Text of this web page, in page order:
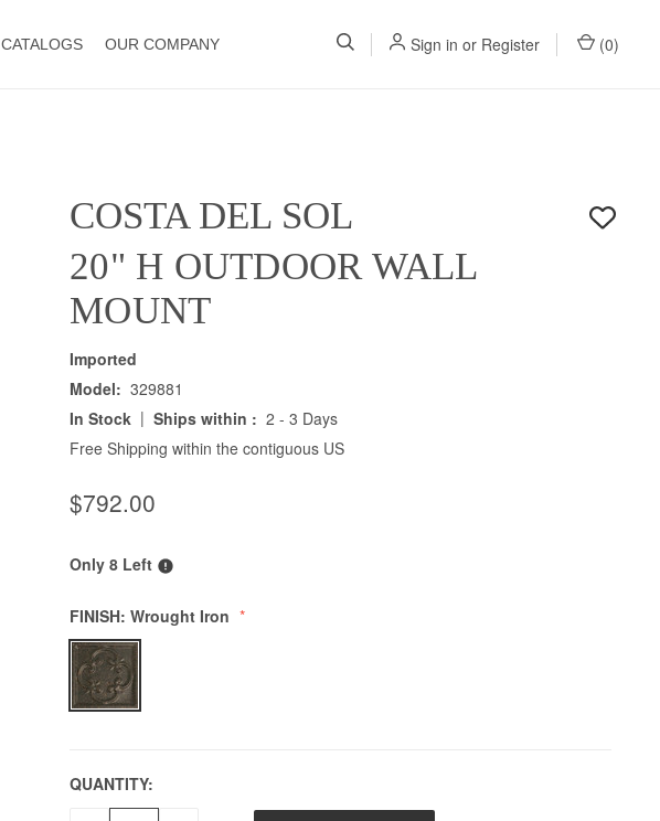
CATALOGS OUR COMPANY Sign in or Register (0)
COSTA DEL SOL
20" H OUTDOOR WALL
MOUNT
Imported
Model: 329881
In Stock | Ships within : 2 - 3 Days
Free Shipping within the contiguous US
$792.00
Only 8 Left
FINISH: Wrought Iron
QUANTITY: